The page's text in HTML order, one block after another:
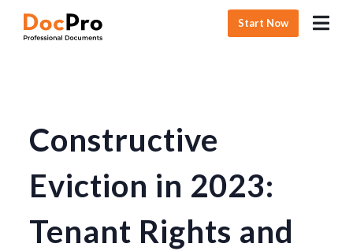
Start Now
Constructive
Eviction in 2023:
Tenant Rights and